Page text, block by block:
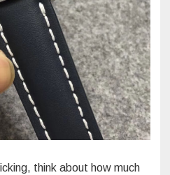
think about how much